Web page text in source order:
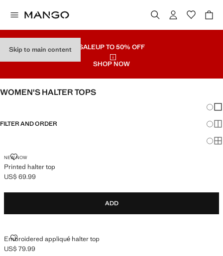
Skip to main content SALEUP TO 50% OFF
SHOP NOW
WOMEN'S HALTER TOPS
FILTER AND ORDER
NEW NOW
Printed halter top
PRINTED HALTER TOP
Current price [US$ 69.99 ]
US$ 69.99
ADD
Embroidered appliqué halter top
EMBROIDERED APPLIQUÉ HALTER TOP
Current price [US$ 79.99 ]
US$ 79.99